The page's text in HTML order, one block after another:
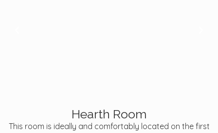
Hearth Room
This room is ideally and comfortably located on the first